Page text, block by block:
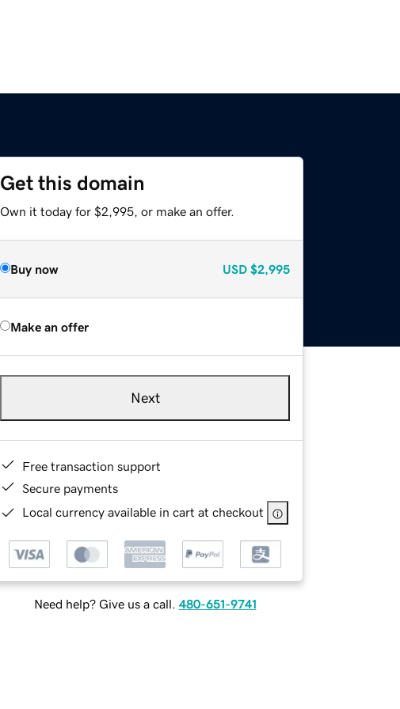
Get this domain
Own it today for $2,995, or make an offer.
Buy now USD $2,995
Make an offer
Next
Free transaction support
Secure payments
Local currency available in cart at checkout
Need help? Give us a call. 480-651-9741